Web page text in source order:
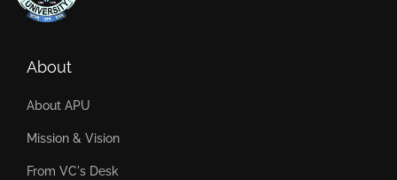
About
About APU
Mission & Vision
From VC's Desk